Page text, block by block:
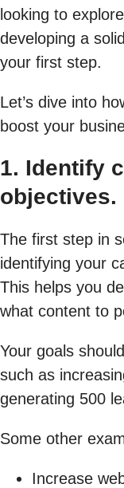
looking to
developing a
your first step.
Let’s dive into
boost your
1. Identify
objectives.
The first step in
identifying your
This helps you
what content to
Your goals
such as
generating 500
Some other
Increase